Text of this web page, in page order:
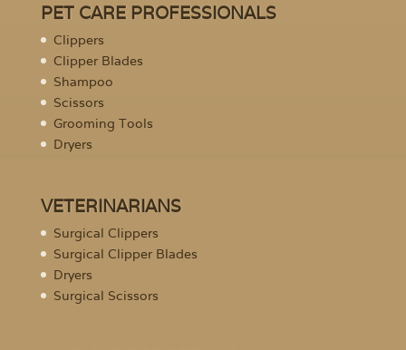
PET CARE PROFESSIONALS
Clippers
Clipper Blades
Shampoo
Scissors
Grooming Tools
Dryers
VETERINARIANS
Surgical Clippers
Surgical Clipper Blades
Dryers
Surgical Scissors